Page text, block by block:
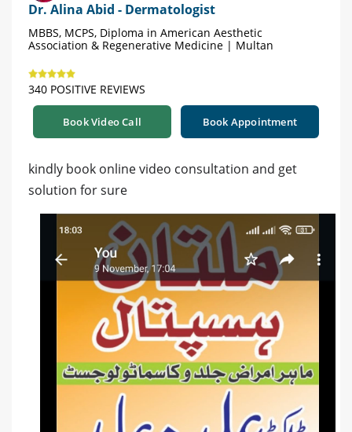
Dr. Alina Abid - Dermatologist
MBBS, MCPS, Diploma in American Aesthetic
Association & Regenerative Medicine | Multan
340 POSITIVE REVIEWS
Book Video Call Book Appointment
kindly book online video consultation and get
solution for sure